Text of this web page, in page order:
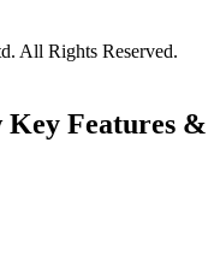
All Rights Reserved.
Key Features &